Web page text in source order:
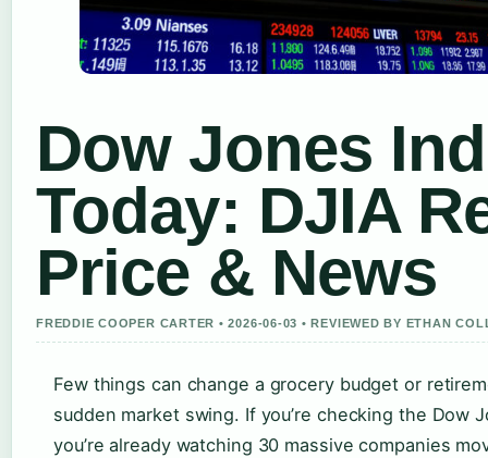
Dow Jones
Today: DJIA
Price & News
FREDDIE COOPER CARTER • 2026-06-03 • REVIEWED BY ETHAN
Few things can change a grocery budget or
sudden market swing. If you’re checking the Dow
you’re already watching 30 massive companies